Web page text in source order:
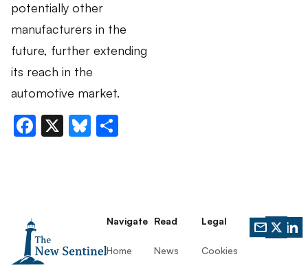
potentially other
manufacturers in the
future, further extending
its reach in the
automotive market.
Facebook
X Bluesky
Navigate
Home
Read
News
Legal
Cookies